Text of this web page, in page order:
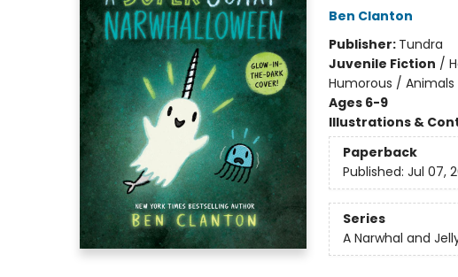
Ben Clanton
Publisher: Tundra
Juvenile Fiction /
Humorous /
Ages 6-9
Illustrations &
Paperback
Published: Jul 07,
Series
A Narwhal and